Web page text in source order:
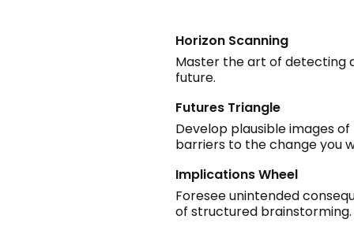
Horizon Scanning
Master the art of detecting
future.
Futures Triangle
Develop plausible images
barriers to the change you
Implications Wheel
Foresee unintended
of structured brainstorming.